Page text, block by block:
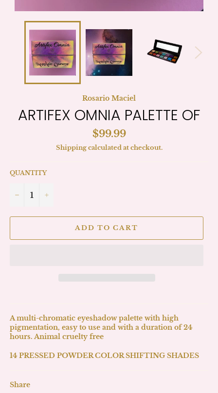
Rosario Maciel
ARTIFEX OMNIA PALETTE OF
Regular
price
$99.99
Shippingcalculated at checkout.
QUANTITY
− +
ADD TO CART
A multi-chromatic eyeshadow palette with high
pigmentation, easy to use and with a duration of 24
hours. Animal cruelty free
14 PRESSED POWDER COLOR SHIFTING SHADES
Share